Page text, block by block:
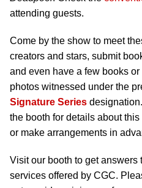
attending guests.
Come by the show to meet
creators and stars, submit
and even have a few books
photos witnessed under the
Signature Series
the booth for details about this
or make arrangements in
Visit our booth to get answers
services offered by CGC.